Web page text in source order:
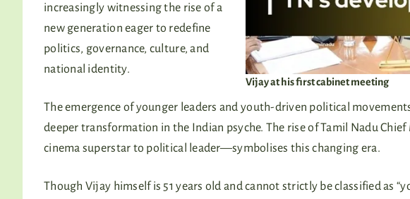
Vijay at his first cabinet meeting
increasingly witnessing the rise of a
new generation eager to redefine
politics, governance, culture, and
national identity.
The emergence of younger leaders and youth-driven political
deeper transformation in the Indian psyche. The rise of Tamil Nadu
cinema superstar to political leader—symbolises this changing era.
Though Vijay himself is 51 years old and cannot strictly be classified as